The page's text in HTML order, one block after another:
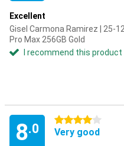
Excellent
Gisel Carmona Ramirez | 25-
Pro Max 256GB Gold
I recommend this product
8.0
4 stars
Very good